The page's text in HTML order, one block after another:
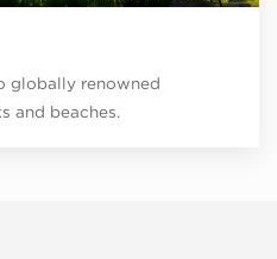
globally renowned
and beaches.